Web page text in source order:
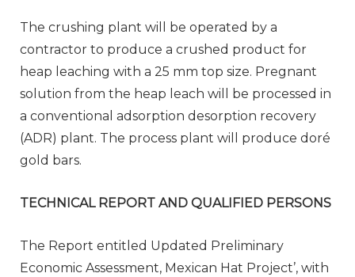
The crushing plant will be operated by a
contractor to produce a crushed product for
heap leaching with a 25 mm top size. Pregnant
solution from the heap leach will be processed in
a conventional adsorption desorption recovery
(ADR) plant. The process plant will produce doré
gold bars.
TECHNICAL REPORT AND QUALIFIED PERSONS
The Report entitled Updated Preliminary
Economic Assessment, Mexican Hat Project’, with